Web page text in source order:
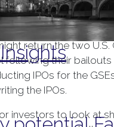
return the two
following their
IPOs for the
the IPOs.
investors to look at